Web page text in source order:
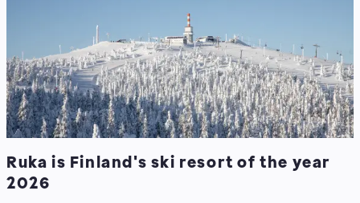
Ruka is Finland's ski resort of the year
2026